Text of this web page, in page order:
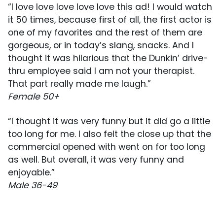
“I love love love love love this ad! I would watch
it 50 times, because first of all, the first actor is
one of my favorites and the rest of them are
gorgeous, or in today’s slang, snacks. And I
thought it was hilarious that the Dunkin’ drive-
thru employee said I am not your therapist.
That part really made me laugh.”
Female 50+
“I thought it was very funny but it did go a little
too long for me. I also felt the close up that the
commercial opened with went on for too long
as well. But overall, it was very funny and
enjoyable.”
Male 36-49